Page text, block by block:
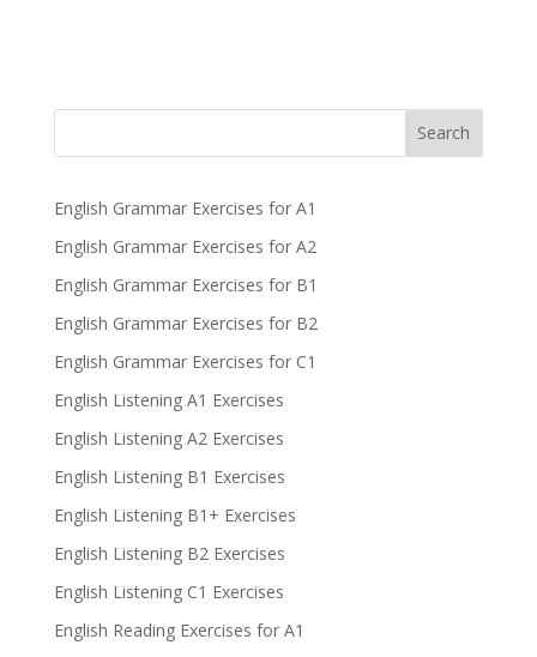
Search
English Grammar Exercises for A1
English Grammar Exercises for A2
English Grammar Exercises for B1
English Grammar Exercises for B2
English Grammar Exercises for C1
English Listening A1 Exercises
English Listening A2 Exercises
English Listening B1 Exercises
English Listening B1+ Exercises
English Listening B2 Exercises
English Listening C1 Exercises
English Reading Exercises for A1